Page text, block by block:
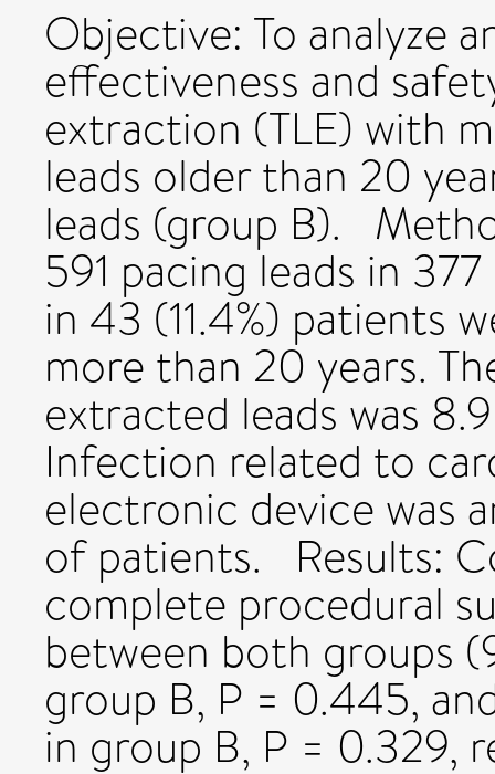
Objective: To analyze
effectiveness and
extraction (TLE) with
leads older than 20
leads (group B).
591 pacing leads in
in 43 (11.4%) patients
more than 20 years.
extracted leads was
Infection related to
electronic device was
of patients. Results:
complete procedural
between both groups
group B, P = 0.445,
in group B, P = 0.329,